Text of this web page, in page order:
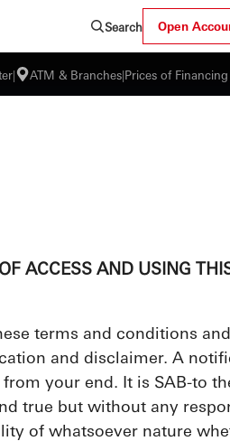
Search Open
| ATM & Branches|Prices of
ACCESS AND USING
terms and conditions
and disclaimer. A
your end. It is SAB-to
true but without any
of whatsoever nature